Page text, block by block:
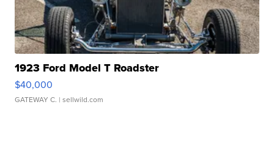
1923 Ford Model T Roadster
$40,000
GATEWAY C. | sellwild.com